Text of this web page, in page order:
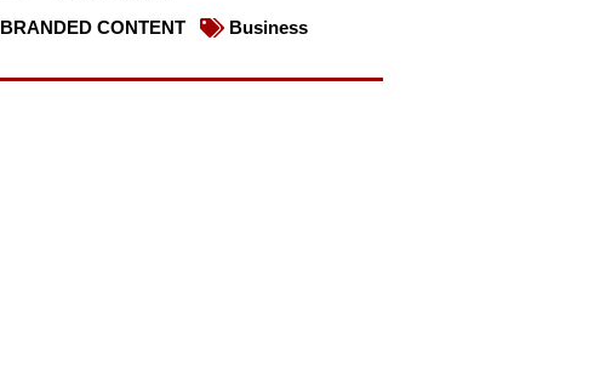
BRANDED CONTENT
Business